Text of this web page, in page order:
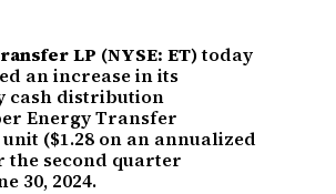
LP (NYSE: ET)today
an increase in its
cash distribution
Energy Transfer
($1.28 on an annualized
the second quarter
30, 2024.